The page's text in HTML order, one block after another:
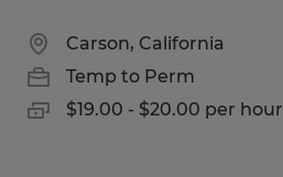
Carson, California
Temp to Perm
$19.00 - $20.00 per hour